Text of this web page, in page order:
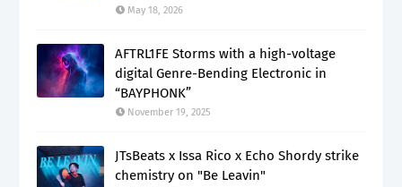
May 18, 2026
AFTRL1FE Storms with a high-voltage
digital Genre-Bending Electronic in
“BAYPHONK”
November 19, 2025
JTsBeats x Issa Rico x Echo Shordy strike
chemistry on "Be Leavin"